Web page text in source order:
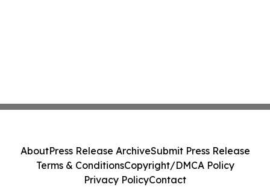
AboutPress Release ArchiveSubmit Press Release
Terms & ConditionsCopyright/DMCA Policy
Privacy PolicyContact